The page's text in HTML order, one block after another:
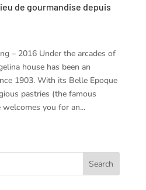
de gourmandise depuis
– 2016 Under the arcades of
house has been an
1903. With its Belle Epoque
pastries (the famous
you for an...
Search